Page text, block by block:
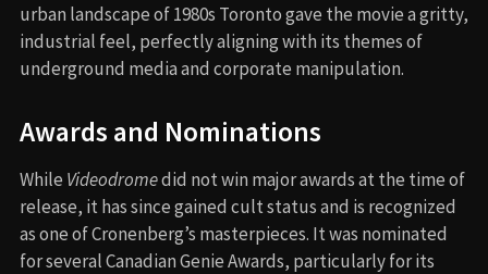
urban landscape of 1980s Toronto gave the movie a gritty,
industrial feel, perfectly aligning with its themes of
underground media and corporate manipulation.
Awards and Nominations
While Videodromedid not win major awards at the time of
release, it has since gained cult status and is recognized
as one of Cronenberg’s masterpieces. It was nominated
for several Canadian Genie Awards, particularly for its